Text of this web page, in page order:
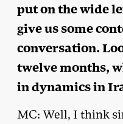
put on the wide
give us some
conversation.
twelve months,
in dynamics in
MC: Well, I think